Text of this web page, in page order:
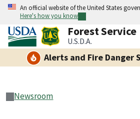
An official website of the United States
Here's how you know
Forest Service
U.S.D.A.
Alerts and Fire Danger
Newsroom